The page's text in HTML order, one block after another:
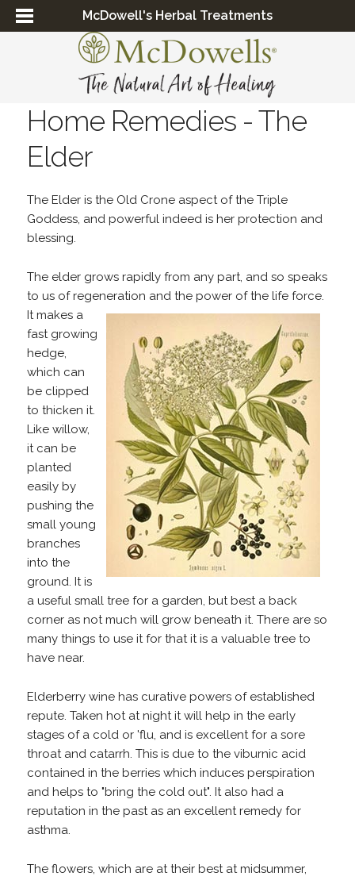
McDowell's Herbal Treatments
Home Remedies - The
Elder
The Elder is the Old Crone aspect of the Triple
Goddess, and powerful indeed is her protection and
blessing.
The elder grows rapidly from any part, and so speaks
to us of regeneration and thepower of the life force.
It makes a
fast growing
hedge,
which can
be clipped
to thicken it.
Like willow,
it can be
planted
easily by
pushing the
small young
branches
into the
ground. It is
a useful small tree for a garden, but best a back
corner as not much will grow beneath it. There are so
many things to use it for that it is a valuable tree to
have near.
Elderberry wine has curative powers of established
repute. Taken hot at night it will help in the early
stages of a cold or 'flu, and is excellent for a sore
throat and catarrh. This is due to the viburnic acid
contained in the berries which induces perspiration
and helps to "bring the cold out". It also had a
reputation in the past as an excellent remedy for
asthma.
The flowers, which are at their best at midsummer,